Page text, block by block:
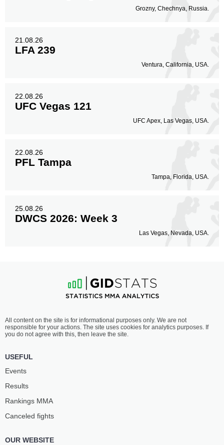
Grozny, Chechnya, Russia.
21.08.26
LFA 239
Ventura, California, USA.
22.08.26
UFC Vegas 121
UFC Apex, Las Vegas, USA.
22.08.26
PFL Tampa
Tampa, Florida, USA.
25.08.26
DWCS 2026: Week 3
Las Vegas, Nevada, USA.
All content on the site is for informational purposes only. We are not
responsible for your actions. The site uses cookies for analytics purposes. If
you do not agree with this, then leave the site.
USEFUL
Events
Results
Rankings ММА
Canceled fights
OUR WEBSITE